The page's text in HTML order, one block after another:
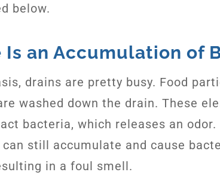
below.
Is an Accumulation of
drains are pretty busy. Food
washed down the drain. These
bacteria, which releases an odor.
still accumulate and cause
in a foul smell.